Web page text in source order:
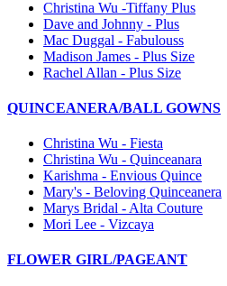
Christina Wu -Tiffany Plus
Dave and Johnny - Plus
Mac Duggal - Fabulouss
Madison James - Plus Size
Rachel Allan - Plus Size
QUINCEANERA/BALL GOWNS
Christina Wu - Fiesta
Christina Wu - Quinceanara
Karishma - Envious Quince
Mary's - Beloving Quinceanera
Marys Bridal - Alta Couture
Mori Lee - Vizcaya
FLOWER GIRL/PAGEANT